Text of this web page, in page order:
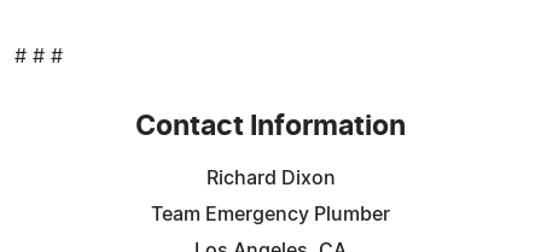
# # #
Contact Information
Richard Dixon
Team Emergency Plumber